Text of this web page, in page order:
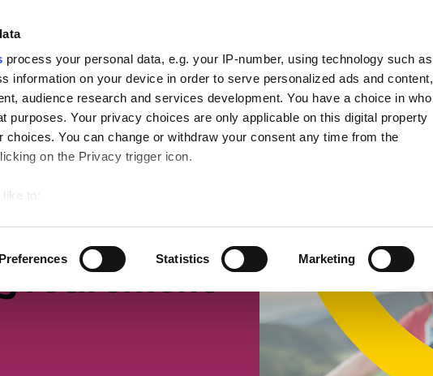
process your personal data, e.g. your IP-number, using technology such as
information on your device in order to serve personalized ads and content,
audience research and services development. You have a choice in who
purposes. Your privacy choices are only applicable on this digital property
choices. You can change or withdraw your consent any time from the
on the Privacy trigger icon.
to:
by actively scanning it for specific characteristics (fingerprinting)
personal data is processed and set your preferences in the
details
content and ads, to provide social media features and to analyse our
about your use of our site with our social media, advertising and
combine it with other information that you’ve provided to them or that
Preferences Statistics Marketing
businesses Retirement Getting more support
retirement